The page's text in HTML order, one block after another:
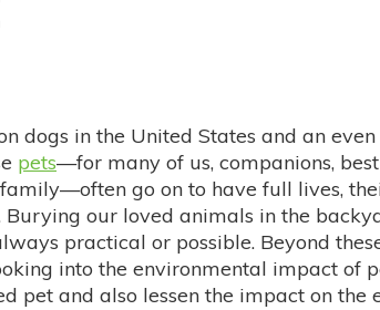
dogs in the United States and an
pets—for many of us, companions,
go on to have full lives,
our loved animals in the
practical or possible. Beyond
into the environmental impact of
pet and also lessen the impact on the